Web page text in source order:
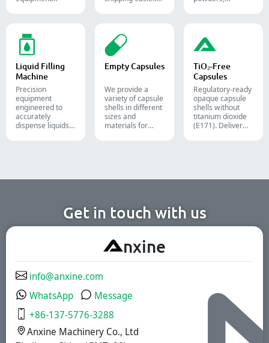
for tablets,
capsules, and
softgels.
and tubes into
boxes for
pharmaceutical,
cosmetic, and
food packaging.
nutraceutical, and
food packaging
lines.
Liquid Filling
Machine
Precision
equipment
engineered to
accurately
dispense liquids,
chemical
Empty Capsules
We provide a
variety of capsule
shells in different
sizes and
materials for
pharmaceutical,
functional food
industries. We
offer immediate-
coated, and
sustained-release
solutions.
TiO₂-Free
Capsules
Regulatory-ready
opaque capsule
shells without
titanium dioxide
(E171). Deliver
Get in touch with us
A nxine
info@anxine.com
WhatsApp
Message
+86-137-5776-3288
Anxine Machinery Co., Ltd